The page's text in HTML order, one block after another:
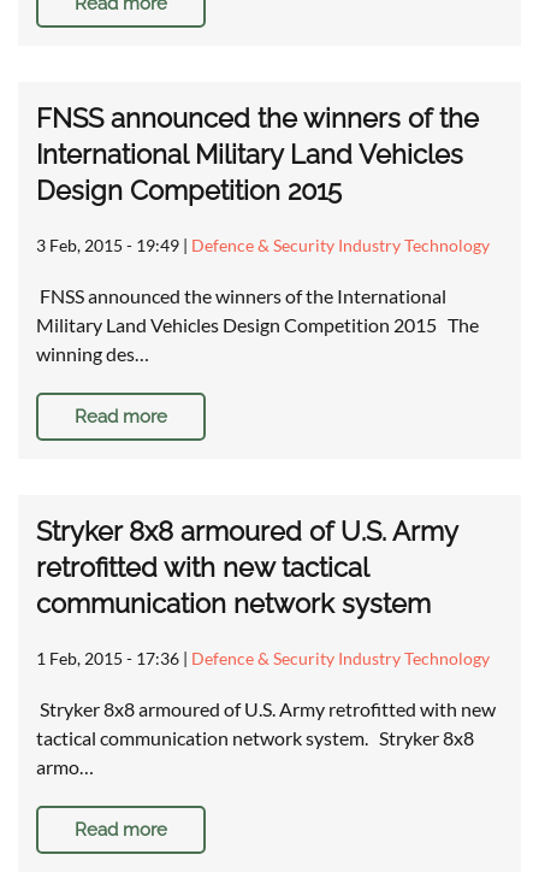
FNSS announced the winners of the
International Military Land Vehicles
Design Competition 2015
3 Feb, 2015 - 19:49 | Defence & Security Industry Technology
FNSS announced the winners of the International
Military Land Vehicles Design Competition 2015 The
winning des…
Read more
Stryker 8x8 armoured of U.S. Army
retrofitted with new tactical
communication network system
1 Feb, 2015 - 17:36 | Defence & Security Industry Technology
Stryker 8x8 armoured of U.S. Army retrofitted with new
tactical communication network system. Stryker 8x8
armo…
Read more